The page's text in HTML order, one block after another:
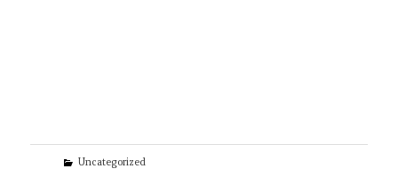
Categories
Uncategorized